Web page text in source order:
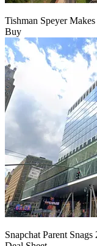
Tishman Speyer
Buy
Snapchat Parent